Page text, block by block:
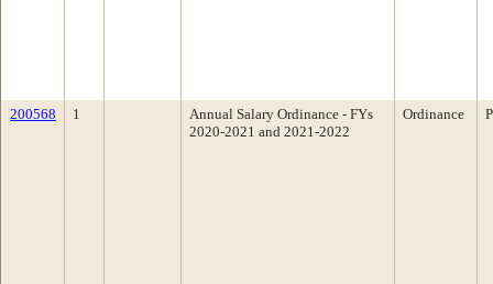
200568 1
Annual Salary Ordinance - FYs
2020-2021 and 2021-2022
Ordinance